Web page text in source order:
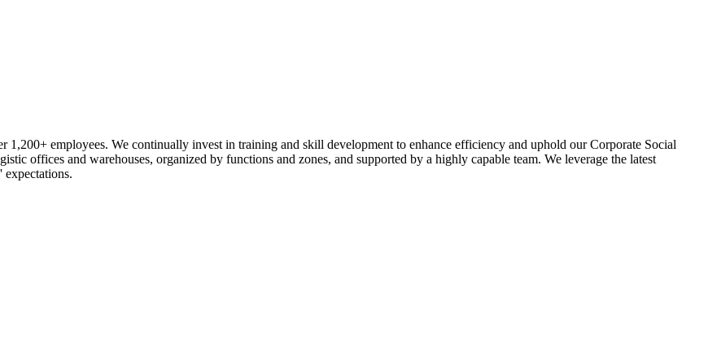
employees. We continually invest in training and skill development to enhance efficiency and uphold our Corporate Social
offices and warehouses, organized by functions and zones, and supported by a highly capable team. We leverage the latest
expectations.